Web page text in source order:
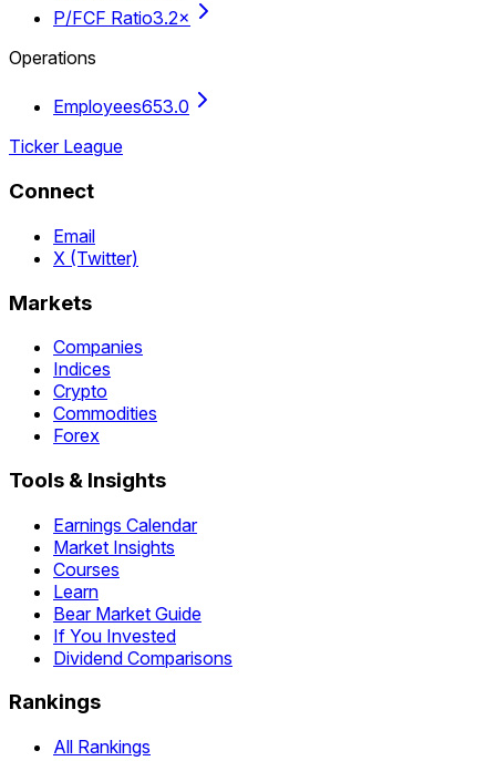
P/FCF Ratio3.2×
Operations
Employees653.0
Ticker League
Connect
Email
X (Twitter)
Markets
Companies
Indices
Crypto
Commodities
Forex
Tools & Insights
Earnings Calendar
Market Insights
Courses
Learn
Bear Market Guide
If You Invested
Dividend Comparisons
Rankings
All Rankings